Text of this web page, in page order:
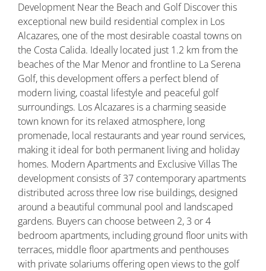
Development Near the Beach and Golf Discover this
exceptional new build residential complex in Los
Alcazares, one of the most desirable coastal towns on
the Costa Calida. Ideally located just 1.2 km from the
beaches of the Mar Menor and frontline to La Serena
Golf, this development offers a perfect blend of
modern living, coastal lifestyle and peaceful golf
surroundings. Los Alcazares is a charming seaside
town known for its relaxed atmosphere, long
promenade, local restaurants and year round services,
making it ideal for both permanent living and holiday
homes. Modern Apartments and Exclusive Villas The
development consists of 37 contemporary apartments
distributed across three low rise buildings, designed
around a beautiful communal pool and landscaped
gardens. Buyers can choose between 2, 3 or 4
bedroom apartments, including ground floor units with
terraces, middle floor apartments and penthouses
with private solariums offering open views to the golf